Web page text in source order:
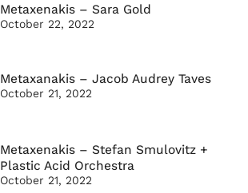
Metaxenakis – Sara Gold
October 22, 2022
Metaxanakis – Jacob Audrey Taves
October 21, 2022
Metaxenakis – Stefan Smulovitz +
Plastic Acid Orchestra
October 21, 2022